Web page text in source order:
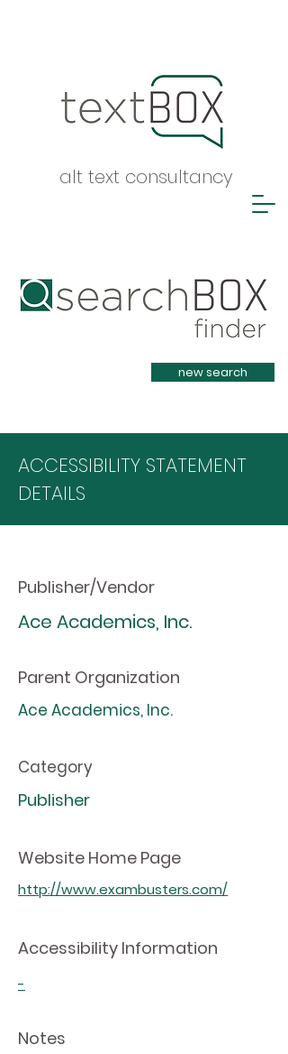
alt text consultancy
Heading 1
new search
ACCESSIBILITY STATEMENT
DETAILS
Publisher/Vendor
Ace Academics, Inc.
Parent Organization
Ace Academics, Inc.
Category
Publisher
Website Home Page
http://www.exambusters.com/
Accessibility Information
-
Notes